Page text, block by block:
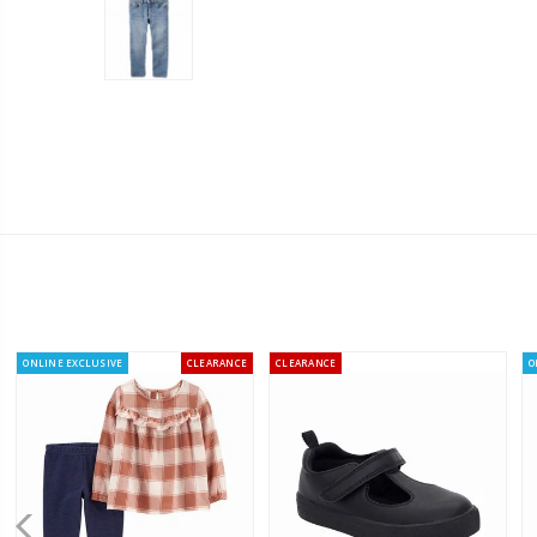
ONLINE EXCLUSIVE CLEARANCE CLEARANCE